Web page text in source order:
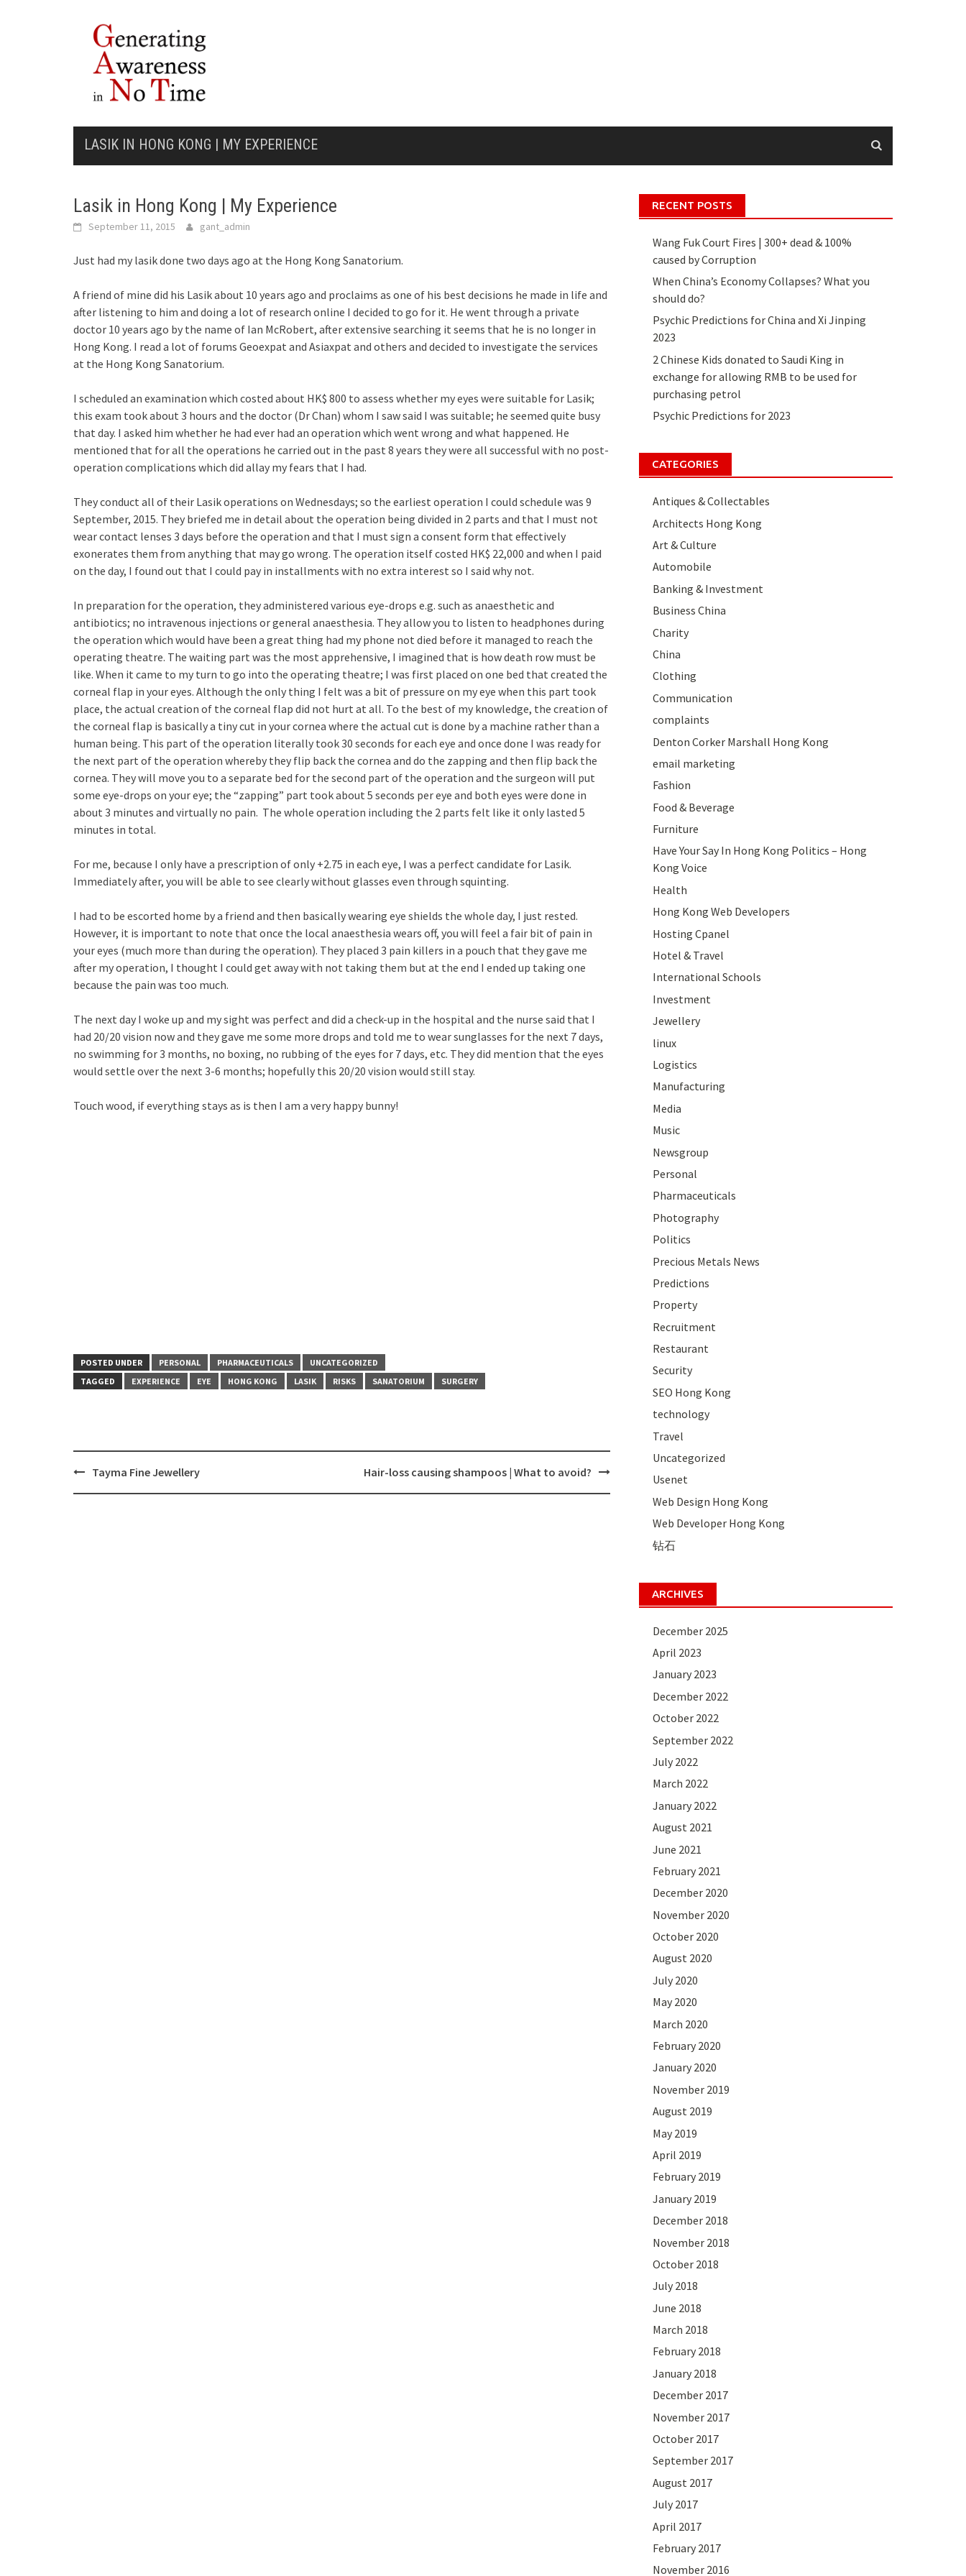
LASIK IN HONG KONG | MY EXPERIENCE
Lasik in Hong Kong | My Experience
September 11, 2015 gant_admin
Just had my lasik done two days ago at the Hong Kong Sanatorium.
A friend of mine did his Lasik about 10 years ago and proclaims as one of his best decisions he made in life and
after listening to him and doing a lot of research online I decided to go for it. He went through a private
doctor 10 years ago by the name of Ian McRobert, after extensive searching it seems that he is no longer in
Hong Kong. I read a lot of forums Geoexpat and Asiaxpat and others and decided to investigate the services
at the Hong Kong Sanatorium.
I scheduled an examination which costed about HK$ 800 to assess whether my eyes were suitable for Lasik;
this exam took about 3 hours and the doctor (Dr Chan) whom I saw said I was suitable; he seemed quite busy
that day. I asked him whether he had ever had an operation which went wrong and what happened. He
mentioned that for all the operations he carried out in the past 8 years they were all successful with no post-
operation complications which did allay my fears that I had.
They conduct all of their Lasik operations on Wednesdays; so the earliest operation I could schedule was 9
September, 2015. They briefed me in detail about the operation being divided in 2 parts and that I must not
wear contact lenses 3 days before the operation and that I must sign a consent form that effectively
exonerates them from anything that may go wrong. The operation itself costed HK$ 22,000 and when I paid
on the day, I found out that I could pay in installments with no extra interest so I said why not.
In preparation for the operation, they administered various eye-drops e.g. such as anaesthetic and
antibiotics; no intravenous injections or general anaesthesia. They allow you to listen to headphones during
the operation which would have been a great thing had my phone not died before it managed to reach the
operating theatre. The waiting part was the most apprehensive, I imagined that is how death row must be
like. When it came to my turn to go into the operating theatre; I was first placed on one bed that created the
corneal flap in your eyes. Although the only thing I felt was a bit of pressure on my eye when this part took
place, the actual creation of the corneal flap did not hurt at all. To the best of my knowledge, the creation of
the corneal flap is basically a tiny cut in your cornea where the actual cut is done by a machine rather than a
human being. This part of the operation literally took 30 seconds for each eye and once done I was ready for
the next part of the operation whereby they flip back the cornea and do the zapping and then flip back the
cornea. They will move you to a separate bed for the second part of the operation and the surgeon will put
some eye-drops on your eye; the “zapping” part took about 5 seconds per eye and both eyes were done in
about 3 minutes and virtually no pain. The whole operation including the 2 parts felt like it only lasted 5
minutes in total.
For me, because I only have a prescription of only +2.75 in each eye, I was a perfect candidate for Lasik.
Immediately after, you will be able to see clearly without glasses even through squinting.
I had to be escorted home by a friend and then basically wearing eye shields the whole day, I just rested.
However, it is important to note that once the local anaesthesia wears off, you will feel a fair bit of pain in
your eyes (much more than during the operation). They placed 3 pain killers in a pouch that they gave me
after my operation, I thought I could get away with not taking them but at the end I ended up taking one
because the pain was too much.
The next day I woke up and my sight was perfect and did a check-up in the hospital and the nurse said that I
had 20/20 vision now and they gave me some more drops and told me to wear sunglasses for the next 7 days,
no swimming for 3 months, no boxing, no rubbing of the eyes for 7 days, etc. They did mention that the eyes
would settle over the next 3-6 months; hopefully this 20/20 vision would still stay.
Touch wood, if everything stays as is then I am a very happy bunny!
POSTED UNDER PERSONAL PHARMACEUTICALS
UNCATEGORIZED
TAGGED
EXPERIENCE EYE HONG KONG LASIK RISKS SANATORIUM SURGERY
Post
Tayma Fine Jewellery Hair-loss causing shampoos | What to avoid?
RECENT POSTS
Wang Fuk Court Fires | 300+ dead & 100%
caused by Corruption
When China’s Economy Collapses? What you
should do?
Psychic Predictions for China and Xi Jinping
2023
2 Chinese Kids donated to Saudi King in
exchange for allowing RMB to be used for
purchasing petrol
Psychic Predictions for 2023
CATEGORIES
Antiques & Collectables
Architects Hong Kong
Art & Culture
Automobile
Banking & Investment
Business China
Charity
China
Clothing
Communication
complaints
Denton Corker Marshall Hong Kong
email marketing
Fashion
Food & Beverage
Furniture
Have Your Say In Hong Kong Politics – Hong
Kong Voice
Health
Hong Kong Web Developers
Hosting Cpanel
Hotel & Travel
International Schools
Investment
Jewellery
linux
Logistics
Manufacturing
Media
Music
Newsgroup
Personal
Pharmaceuticals
Photography
Politics
Precious Metals News
Predictions
Property
Recruitment
Restaurant
Security
SEO Hong Kong
technology
Travel
Uncategorized
Usenet
Web Design Hong Kong
Web Developer Hong Kong
钻石
ARCHIVES
December 2025
April 2023
January 2023
December 2022
October 2022
September 2022
July 2022
March 2022
January 2022
August 2021
June 2021
February 2021
December 2020
November 2020
October 2020
August 2020
July 2020
May 2020
March 2020
February 2020
January 2020
November 2019
August 2019
May 2019
April 2019
February 2019
January 2019
December 2018
November 2018
October 2018
July 2018
June 2018
March 2018
February 2018
January 2018
December 2017
November 2017
October 2017
September 2017
August 2017
July 2017
April 2017
February 2017
November 2016